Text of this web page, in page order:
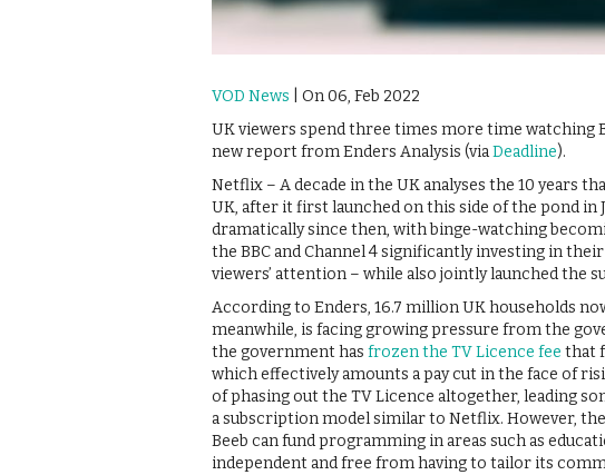
VOD News | On 06, Feb 2022
UK viewers spend three times more time watching
new report from Enders Analysis (viaDeadline).
Netflix – A decade in the UK analyses the 10 years
UK, after it first launched on this side of the pond in
dramatically since then, with binge-watching
the BBC and Channel 4 significantly investing in
viewers’ attention – while also jointly launched the
According to Enders, 16.7 million UK households
meanwhile, is facing growing pressure from the
the government has frozen the TV Licence fee that
which effectively amounts a pay cut in the face of
of phasing out the TV Licence altogether, leading
a subscription model similar to Netflix. However,
Beeb can fund programming in areas such as
independent and free from having to tailor its